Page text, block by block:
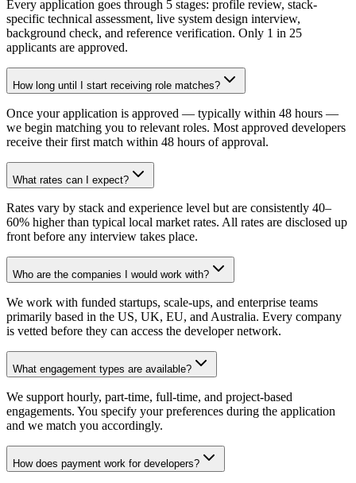
Every application goes through 5 stages: profile review, stack-
specific technical assessment, live system design interview,
background check, and reference verification. Only 1 in 25
applicants are approved.
How long until I start receiving role matches?
Once your application is approved — typically within 48 hours —
we begin matching you to relevant roles. Most approved developers
receive their first match within 48 hours of approval.
What rates can I expect?
Rates vary by stack and experience level but are consistently 40–
60% higher than typical local market rates. All rates are disclosed up
front before any interview takes place.
Who are the companies I would work with?
We work with funded startups, scale-ups, and enterprise teams
primarily based in the US, UK, EU, and Australia. Every company
is vetted before they can access the developer network.
What engagement types are available?
We support hourly, part-time, full-time, and project-based
engagements. You specify your preferences during the application
and we match you accordingly.
How does payment work for developers?